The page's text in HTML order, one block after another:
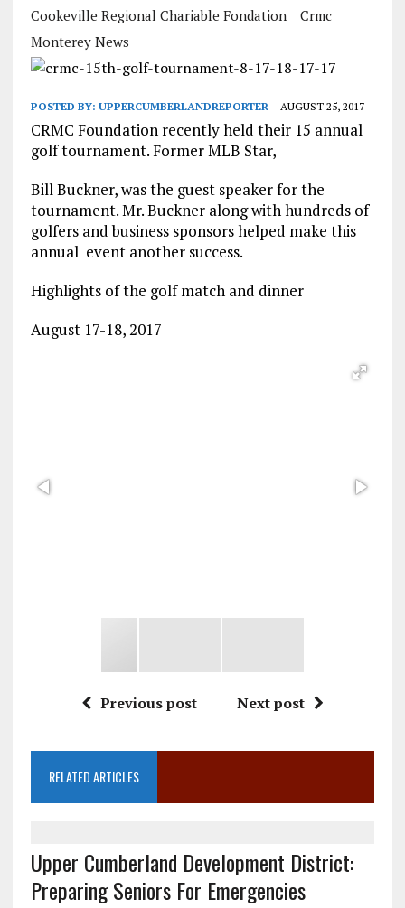
Cookeville Regional Chariable Fondation
Crmc
Monterey News
POSTED BY: UPPERCUMBERLANDREPORTER AUGUST 25, 2017
CRMC Foundation recently held their 15 annual
golf tournament. Former MLB Star,
Bill Buckner, was the guest speaker for the
tournament. Mr. Buckner along with hundreds of
golfers and business sponsors helped make this
annual event another success.
Highlights of the golf match and dinner
August 17-18, 2017
Previous post Next post
RELATED ARTICLES
Upper Cumberland Development District:
Preparing Seniors For Emergencies